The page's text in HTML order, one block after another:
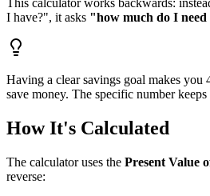
This calculator works backwards:
I have?", it asks "how much do I need
Having a clear savings goal makes
save money. The specific number
How It's Calculated
The calculator uses the Present Value
reverse: